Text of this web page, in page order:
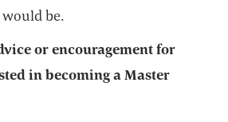
be.
or encouragement for
in becoming a Master